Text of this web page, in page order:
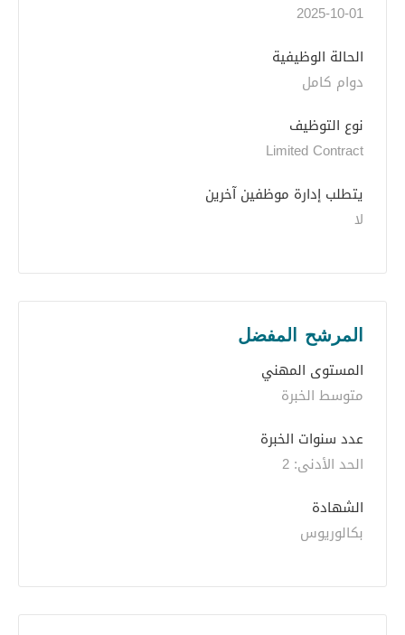
2025-10-01
الحالة الوظيفية
دوام كامل
نوع التوظيف
Limited Contract
يتطلب إدارة موظفين آخرين
لا
المرشح المفضل
المستوى المهني
متوسط الخبرة
عدد سنوات الخبرة
الحد الأدنى: 2
الشهادة
بكالوريوس